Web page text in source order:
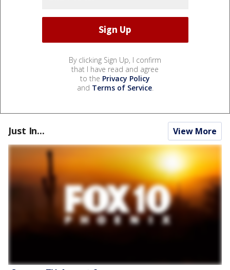
By clicking Sign Up, I confirm
that I have read and agree
to the Privacy Policy
and Terms of Service.
Just In... View More